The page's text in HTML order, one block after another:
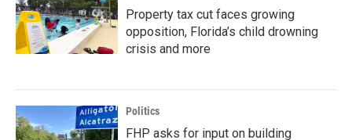
Property tax cut faces growing
opposition, Florida’s child drowning
crisis and more
Politics
FHP asks for input on building